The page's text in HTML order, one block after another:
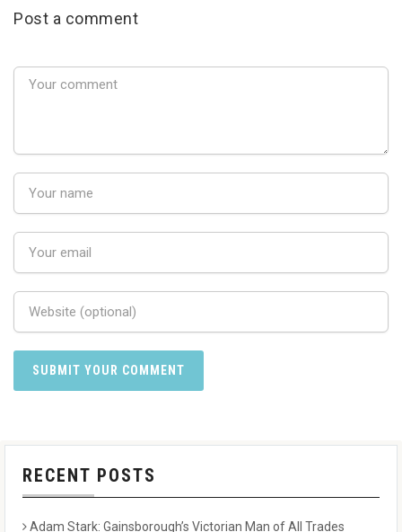
Post a comment
RECENT POSTS
Adam Stark: Gainsborough’s Victorian Man of All Trades